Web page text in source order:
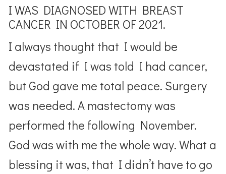
I WAS DIAGNOSED WITH BREAST
CANCER IN OCTOBER OF 2021.
I always thought that I would be
devastated if I was told I had cancer,
but God gave me total peace. Surgery
was needed. A mastectomy was
performed the following November.
God was with me the whole way. What a
blessing it was, that I didn’t have to go